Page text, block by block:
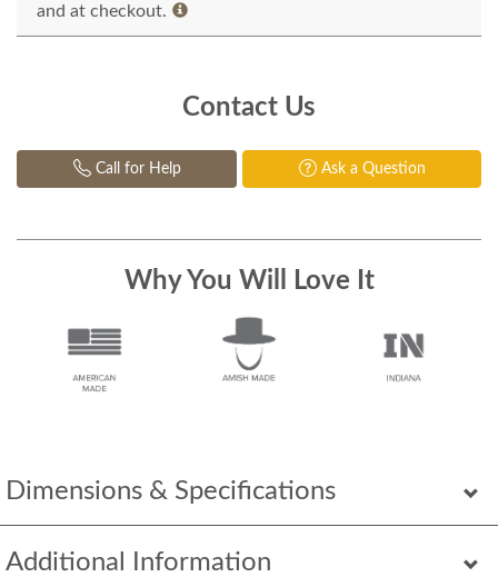
Dimensions & Specifications
Additional Information
and at checkout.
Contact Us
Call for Help Ask a Question
Why You Will Love It